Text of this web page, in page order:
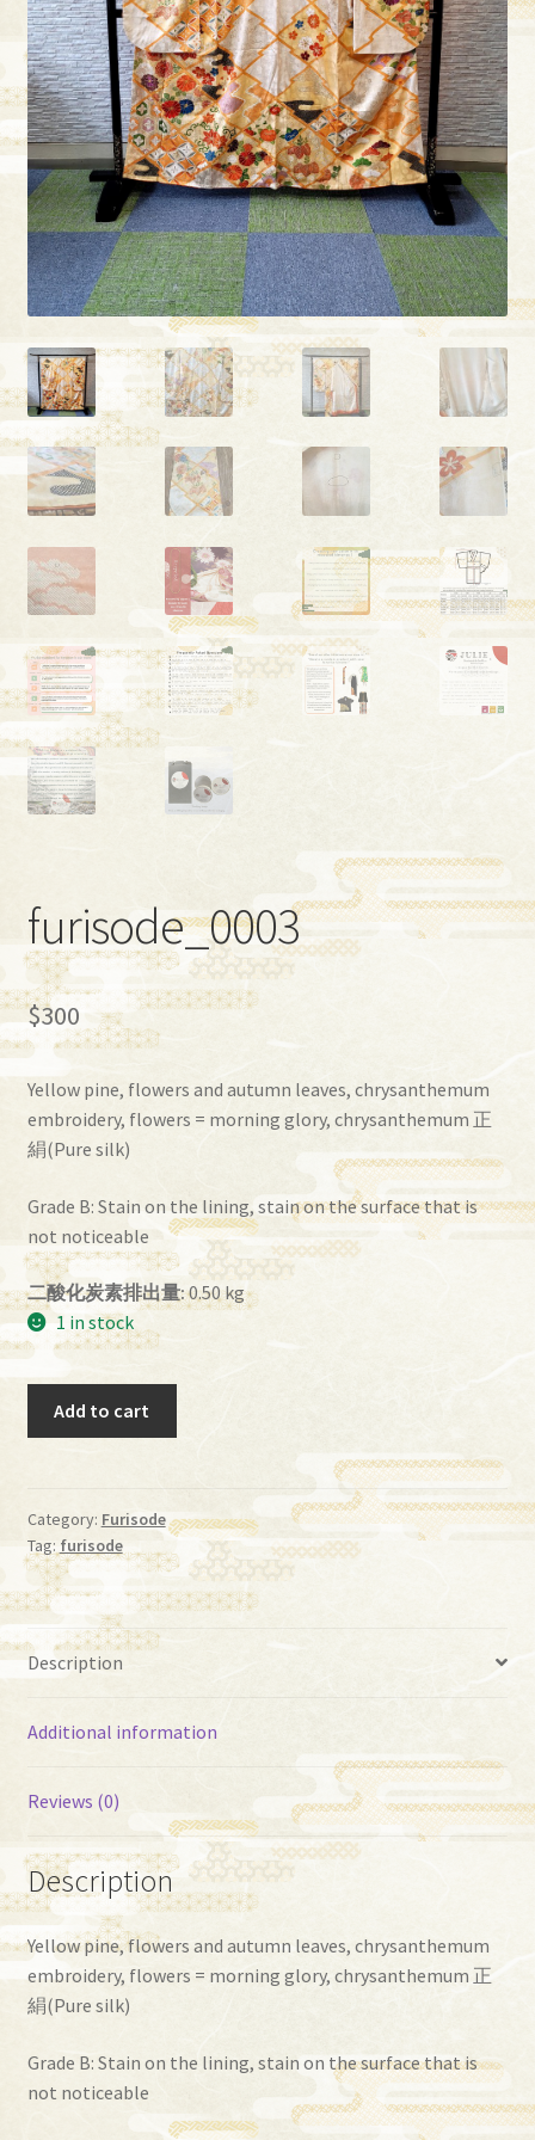
furisode_0003
$300
Yellow pine, flowers and autumn leaves, chrysanthemum
embroidery, flowers = morning glory, chrysanthemum 正
絹(Pure silk)
Grade B: Stain on the lining, stain on the surface that is
not noticeable
二酸化炭素排出量:0.50 kg
1 in stock
Add to cart
Category: Furisode
Tag: furisode
Description
Additional information
Reviews (0)
Description
Yellow pine, flowers and autumn leaves, chrysanthemum
embroidery, flowers = morning glory, chrysanthemum 正
絹(Pure silk)
Grade B: Stain on the lining, stain on the surface that is
not noticeable